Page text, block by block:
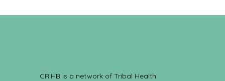
CRIHB is a network of Tribal Health